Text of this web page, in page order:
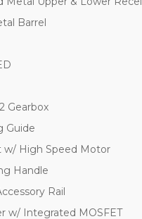
Barrel
Gearbox
Guide
w/ High Speed Motor
Handle
Rail
w/ Integrated MOSFET